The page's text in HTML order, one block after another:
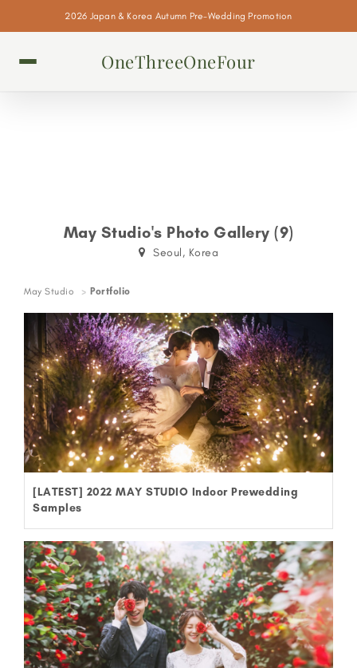
2026 Japan & Korea Autumn Pre-Wedding Promotion
OneThreeOneFour
May Studio's Photo Gallery (9)
Seoul, Korea
May Studio Portfolio
[LATEST] 2022 MAY STUDIO Indoor Prewedding
Samples